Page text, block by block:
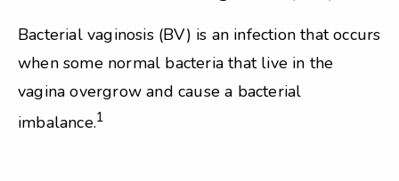
Bacterial vaginosis (BV) is an infection that occurs
when some normal bacteria that live in the
vagina overgrow and cause a bacterial
imbalance.1